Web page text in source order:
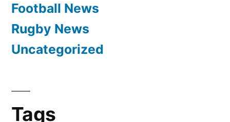
Football News
Rugby News
Uncategorized
Tags